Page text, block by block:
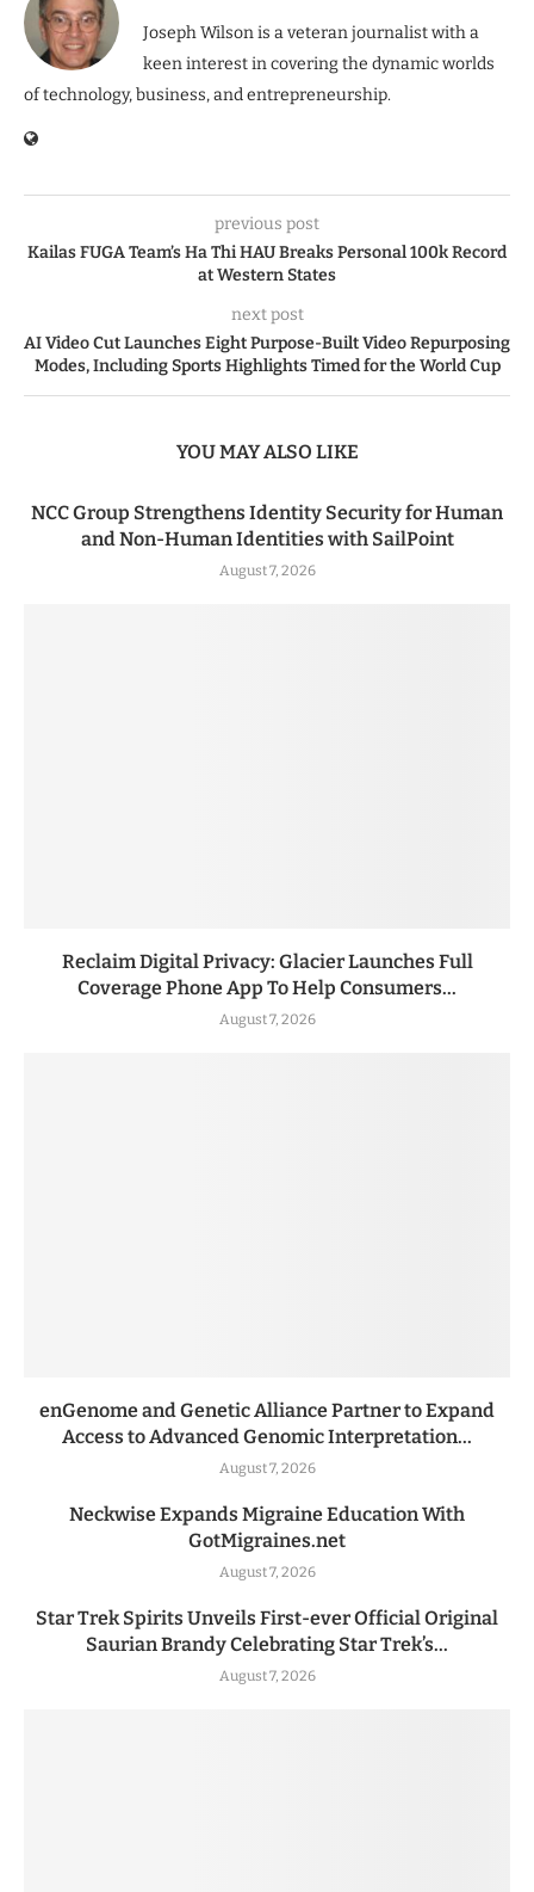
Joseph Wilson is a veteran journalist with a
keen interest in covering the dynamic worlds
of technology, business, and entrepreneurship.
previous post
Kailas FUGA Team’s Ha Thi HAU Breaks Personal 100k Record
at Western States
next post
AI Video Cut Launches Eight Purpose-Built Video Repurposing
Modes, Including Sports Highlights Timed for the World Cup
YOU MAY ALSO LIKE
NCC Group Strengthens Identity Security for Human
and Non-Human Identities with SailPoint
August 7, 2026
Reclaim Digital Privacy: Glacier Launches Full
Coverage Phone App To Help Consumers...
August 7, 2026
enGenome and Genetic Alliance Partner to Expand
Access to Advanced Genomic Interpretation...
August 7, 2026
Neckwise Expands Migraine Education With
GotMigraines.net
August 7, 2026
Star Trek Spirits Unveils First-ever Official Original
Saurian Brandy Celebrating Star Trek’s...
August 7, 2026